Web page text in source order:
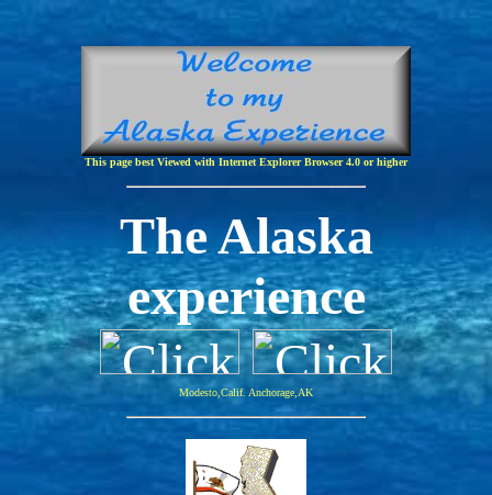
This page best Viewed with Internet Explorer Browser 4.0 or higher
The Alaska
experience
Modesto,Calif. Anchorage,AK